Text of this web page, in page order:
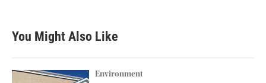
You Might Also Like
Environment